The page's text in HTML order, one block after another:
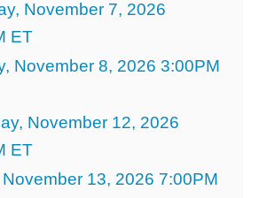
November 7, 2026
ET
November 8, 2026 3:00PM
November 12, 2026
ET
November 13, 2026 7:00PM